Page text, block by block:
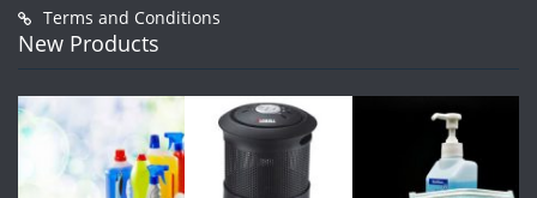
Terms and Conditions
New Products